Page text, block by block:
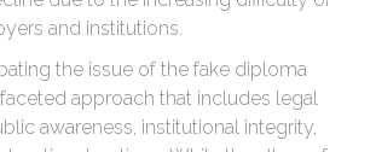
and institutions.
the issue of the fake diploma
approach that includes legal
awareness, institutional integrity,